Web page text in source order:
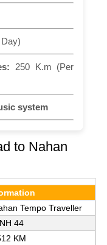
250 K.m (Per
system
to Nahan
Tempo Traveller
NH 44
KM